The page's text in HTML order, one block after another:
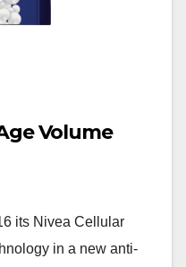
Volume
its Nivea Cellular
in a new anti-